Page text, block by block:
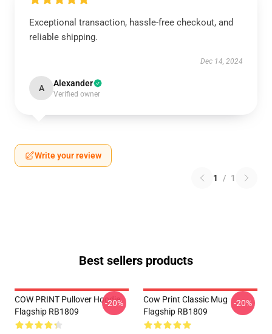
Exceptional transaction, hassle-free checkout, and
reliable shipping.
Dec 14, 2024
A Alexander
Verified owner
Write your review
1 / 1
Best sellers products
COW PRINT Pullover Hoodie
Flagship RB1809
-20%
Cow Print Classic Mug
Flagship RB1809
-20%